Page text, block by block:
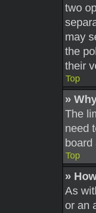
two
may
the
their
Top
»
The
need
board
Top
»
As
or an